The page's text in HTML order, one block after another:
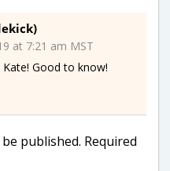
at 7:21 am MST
Good to know!
published. Required